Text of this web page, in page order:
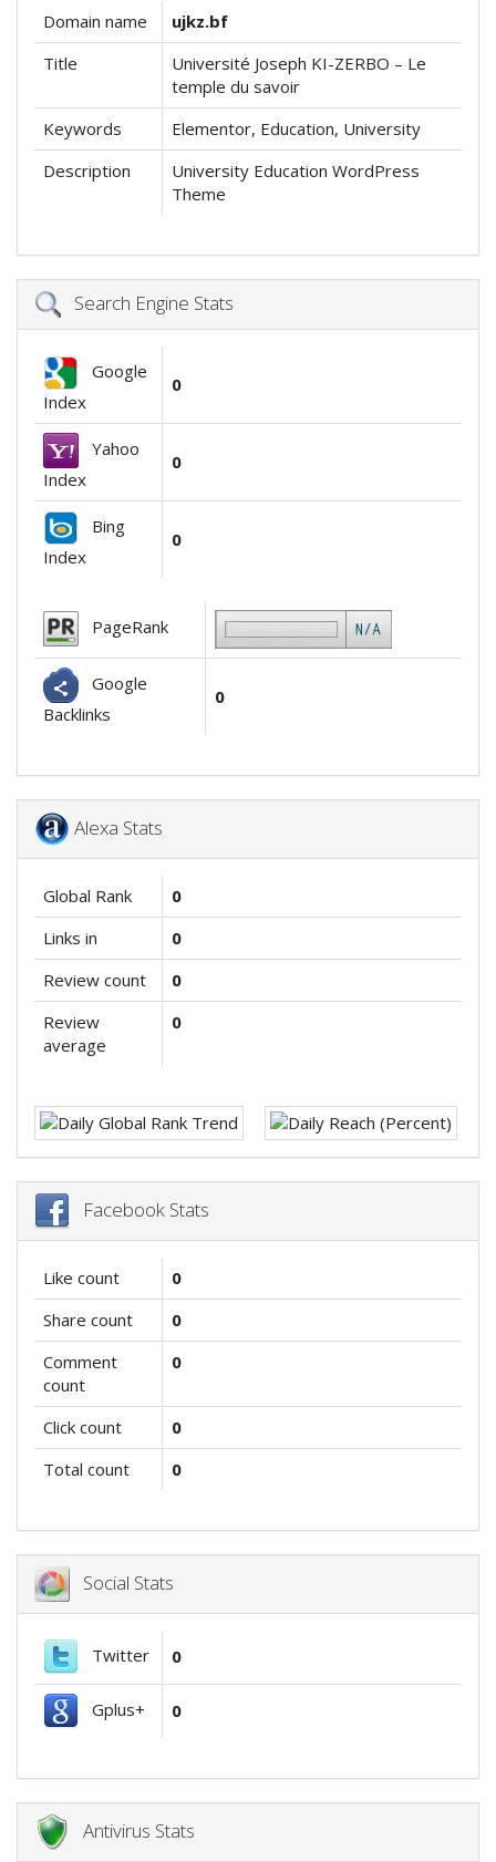
Domain name
ujkz.bf
Title
Université Joseph KI-ZERBO – Le
temple du savoir
Keywords
Elementor, Education, University
Description
University Education WordPress
Theme
Search Engine Stats
Google
Index
0
Yahoo
Index
0
Bing
Index
0
PageRank
Google
Backlinks
0
Alexa Stats
Global Rank
0
Links in
0
Review count
0
Review
average
0
Facebook Stats
Like count
0
Share count
0
Comment
count
0
Click count
0
Total count
0
Social Stats
Twitter 0
Gplus+ 0
Antivirus Stats